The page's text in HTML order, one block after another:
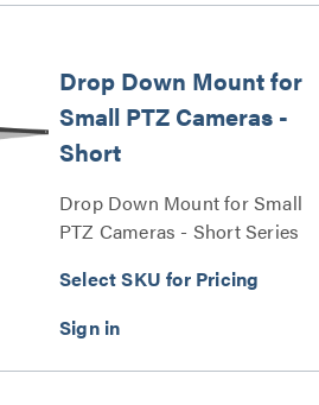
Drop Down Mount for
Small PTZ Cameras -
Short
Drop Down Mount for Small
PTZ Cameras - Short Series
Select SKU for Pricing